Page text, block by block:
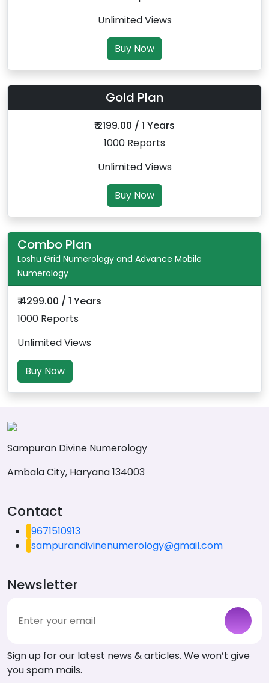
Unlimited Views
Buy Now
Gold Plan
₹ 2199.00 / 1 Years
1000 Reports
Unlimited Views
Buy Now
Combo Plan
Loshu Grid Numerology and Advance Mobile
Numerology
₹ 4299.00 / 1 Years
1000 Reports
Unlimited Views
Buy Now
Sampuran Divine Numerology
Ambala City, Haryana 134003
Contact
9671510913
sampurandivinenumerology@gmail.com
Newsletter
Sign up for our latest news & articles. We won’t give
you spam mails.